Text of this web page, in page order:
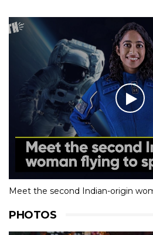
Meet the second Indian-origin
PHOTOS